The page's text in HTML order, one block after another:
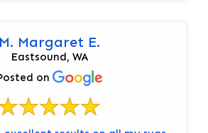
M. Margaret E.
Eastsound, WA
on